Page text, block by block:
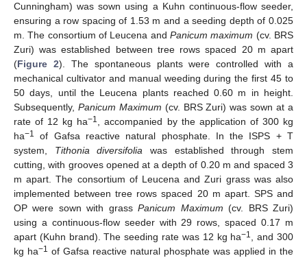
Cunningham) was sown using a Kuhn continuous-flow seeder,
ensuring a row spacing of 1.53 m and a seeding depth of 0.025
m. The consortium of Leucena and Panicum maximum (cv. BRS
Zuri) was established between tree rows spaced 20 m apart
(Figure 2). The spontaneous plants were controlled with a
mechanical cultivator and manual weeding during the first 45 to
50 days, until the Leucena plants reached 0.60 m in height.
Subsequently, Panicum Maximum (cv. BRS Zuri) was sown at a
rate of 12 kg ha−1, accompanied by the application of 300 kg
ha−1
of Gafsa reactive natural phosphate. In the ISPS + T
system, Tithonia diversifolia was established through stem
cutting, with grooves opened at a depth of 0.20 m and spaced 3
m apart. The consortium of Leucena and Zuri grass was also
implemented between tree rows spaced 20 m apart. SPS and
OP were sown with grassPanicum Maximum (cv. BRS Zuri)
using a continuous-flow seeder with 29 rows, spaced 0.17 m
apart (Kuhn brand). The seeding rate was 12 kg ha−1, and 300
kg ha−1 of Gafsa reactive natural phosphate was applied in the